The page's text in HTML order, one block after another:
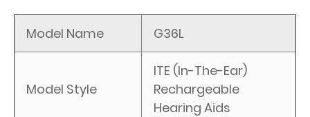
Model Name G36L
Model Style
ITE (In-The-Ear)
Rechargeable
Hearing Aids